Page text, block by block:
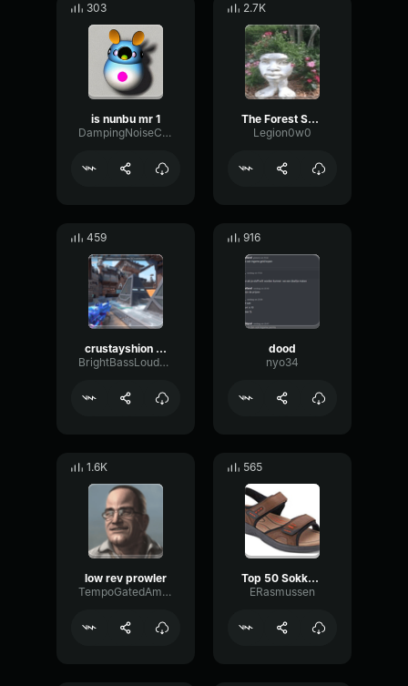
303
is nunbu mr 1
DampingNoiseChamber35977
2.7K
The Forest Sound Effect Cannibal Yeewoo
Legion0w0
459
crustayshion meet
BrightBassLoudness91269
916
dood
nyo34
1.6K
low rev prowler
TempoGatedAmplitude10844
565
Top 50 Sokka Moments
ERasmussen